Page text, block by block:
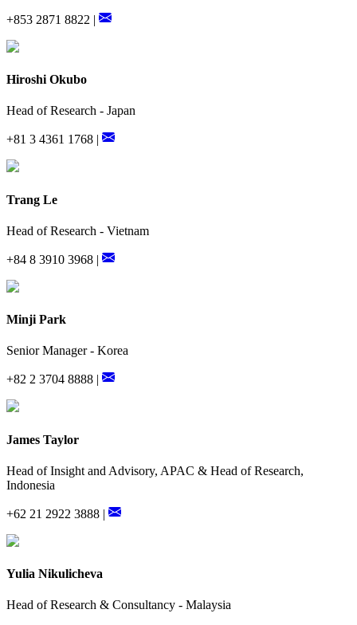
+853 2871 8822 |
Hiroshi Okubo
Head of Research - Japan
+81 3 4361 1768 |
Trang Le
Head of Research - Vietnam
+84 8 3910 3968 |
Minji Park
Senior Manager - Korea
+82 2 3704 8888 |
James Taylor
Head of Insight and Advisory, APAC & Head of Research,
Indonesia
+62 21 2922 3888 |
Yulia Nikulicheva
Head of Research & Consultancy - Malaysia